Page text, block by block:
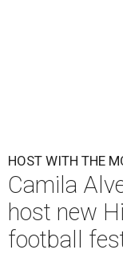
HOST WITH THE
Camila
host new
football